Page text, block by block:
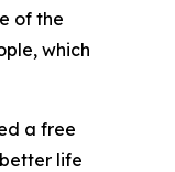
of the
which
a free
life